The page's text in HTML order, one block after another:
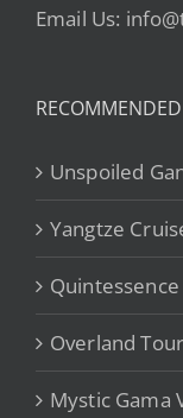
Email Us:
Unspoiled
Yangtze
Overland
Mystic Gama